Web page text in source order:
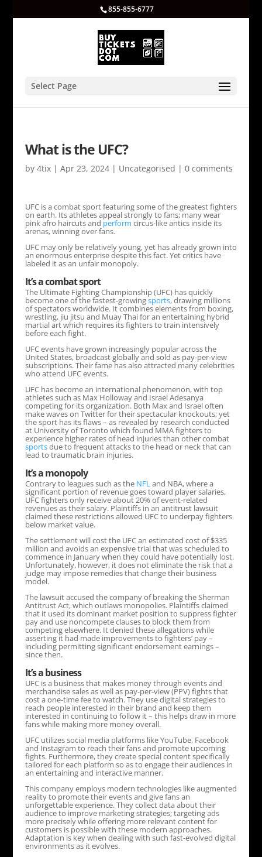
855-855-6777
Select Page
What is the UFC?
by 4tix| Apr 23, 2024| Uncategorised | 0 comments
UFC is a combat sport featuring some of the greatest fighters
on earth. Its athletes appeal strongly to fans; many wear
pink afro haircuts and perform circus-like antics inside its
arenas, winning over fans.
UFC may only be relatively young, yet has already grown into
an enormous enterprise despite this fact. Yet critics have
labeled it as an unfair monopoly.
It’s a combat sport
The Ultimate Fighting Championship (UFC) has quickly
become one of the fastest-growingsports, drawing millions
of spectators worldwide. It combines elements from boxing,
wrestling, jiu jitsu and Muay Thai for an entertaining hybrid
martial art which requires its fighters to train intensively
before each fight.
UFC events have grown increasingly popular across the
United States, broadcast globally and sold as pay-per-view
subscriptions. Their fame has also attracted many celebrities
who attend UFC events.
UFC has become an international phenomenon, with top
athletes such as Max Holloway and Israel Adesanya
competing for its organization. Both Max and Israel often
make waves on Twitter for their spectacular knockouts; yet
the sport has its flaws – as revealed by research conducted
at University of Toronto which found MMA fighters to
experience higher rates of head injuries than other combat
sportsdue to frequent attacks to the head or neck that can
lead to traumatic brain injuries.
It’s a monopoly
Contrary to leagues such as the NFLand NBA, where a
significant portion of revenue goes toward player salaries,
UFC fighters only receive about 20% of event-related
revenues as their salary. Plaintiffs in an antitrust lawsuit
claimed these restrictions allowed UFC to underpay fighters
below market value.
The settlement will cost the UFC an estimated cost of $335
million and avoids an expensive trial that was scheduled to
commence in January when they could have potentially lost.
Unfortunately, however, it does not eliminate the risk that a
judge may impose remedies that change their business
model.
The lawsuit accused the company of breaking the Sherman
Antitrust Act, which outlaws monopolies. Plaintiffs claimed
that it used its dominant market position to suppress fighter
pay and use noncompete clauses to block them from
competing elsewhere. It denied these allegations while
asserting it had made improvements to fighters’ pay –
including permitting significant endorsement earnings –
since then.
It’s a business
UFC is a business that makes money through events and
merchandise sales as well as pay-per-view (PPV) fights that
cost a one-time fee to watch. They use digital strategies to
reach people interested in their brand and keep them
interested in continuing to follow it – this helps draw in more
fans while making more money overall.
UFC utilizes social media platforms like YouTube, Facebook
and Instagram to reach their fans and promote upcoming
fights. Furthermore, they create special content specifically
tailored for each platform so as to engage their audiences in
an entertaining and interactive manner.
This company employs modern technologies like augmented
reality to promote their events and give fans an
unforgettable experience. They collect data about their
audience to improve marketing strategies; targeting ads
more precisely while offering more relevant content for
customers is possible with these modern approaches.
Adaptation is key when dealing with such fast-evolved digital
environments as it evolves.